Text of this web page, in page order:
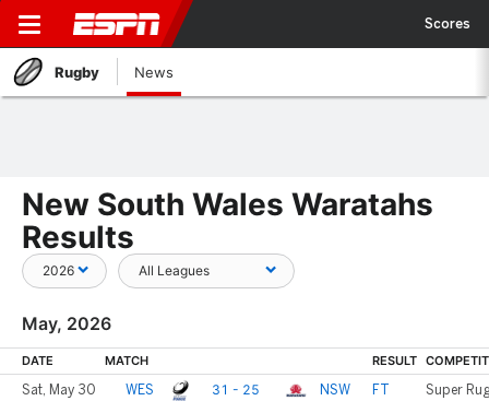
Scores
Rugby News
New South Wales Waratahs
Results
May, 2026
DATE MATCH RESULT
Sat, May 30
WES 31 - 25 NSW FT Super